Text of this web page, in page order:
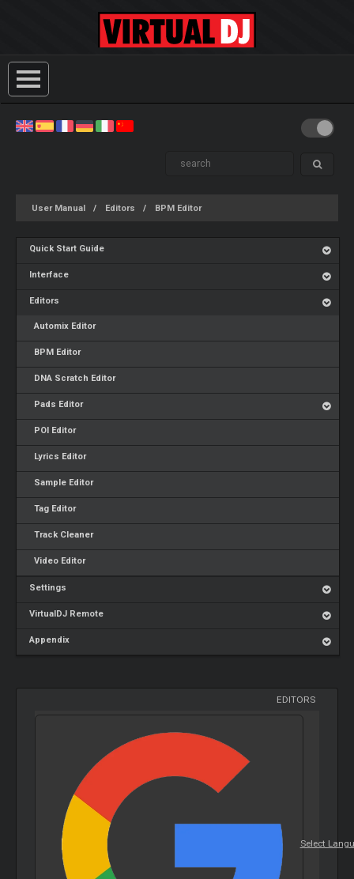
User Manual Editors BPM Editor
Quick Start Guide
Interface
Editors
Automix Editor
BPM Editor
DNA Scratch Editor
Pads Editor
POI Editor
Lyrics Editor
Sample Editor
Tag Editor
Track Cleaner
Video Editor
Settings
VirtualDJ Remote
Appendix
EDITORS
Select